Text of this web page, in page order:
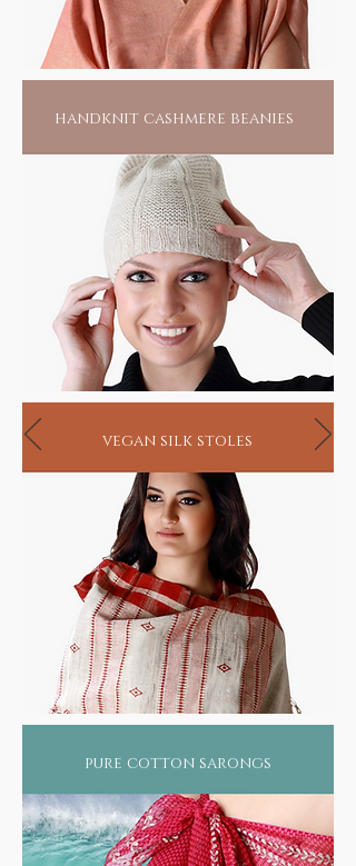
handknit cashmere beanies
vegan silk stoles
pure cotton sarongs